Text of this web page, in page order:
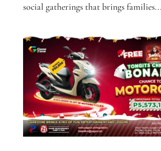
social gatherings that brings families...